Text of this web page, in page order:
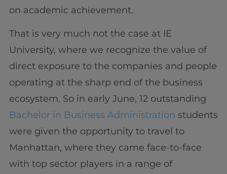
on academic achievement.
That is very much not the case at IE
University, where we recognize the value of
direct exposure to the companies and people
operating at the sharp end of the business
ecosystem. So in early June, 12 outstanding
Bachelor in Business Administration students
were given the opportunity to travel to
Manhattan, where they came face-to-face
with top sector players in a range of